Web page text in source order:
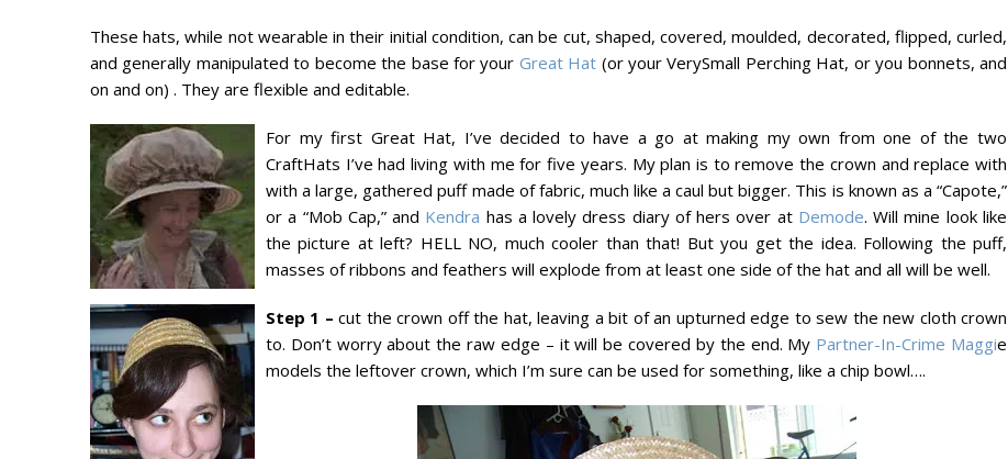
These hats, while not wearable in their initial condition, can be cut, shaped, covered, moulded, decorated, flipped, curled,
and generally manipulated to become the base for your Great Hat (or your VerySmall Perching Hat, or you bonnets, and
on and on) . They are flexible and editable.
For my first Great Hat, I’ve decided to have a go at making my own from one of the two
CraftHats I’ve had living with me for five years. My plan is to remove the crown and replace with
with a large, gathered puff made of fabric, much like a caul but bigger. This is known as a “Capote,”
or a “Mob Cap,” and Kendra has a lovely dress diary of hers over at Demode. Will mine look like
the picture at left? HELL NO, much cooler than that! But you get the idea. Following the puff,
masses of ribbons and feathers will explode from at least one side of the hat and all will be well.
Step 1 – cut the crown off the hat, leaving a bit of an upturned edge to sew the new cloth crown
to. Don’t worry about the raw edge – it will be covered by the end. My Partner-In-Crime Maggie
models the leftover crown, which I’m sure can be used for something, like a chip bowl….